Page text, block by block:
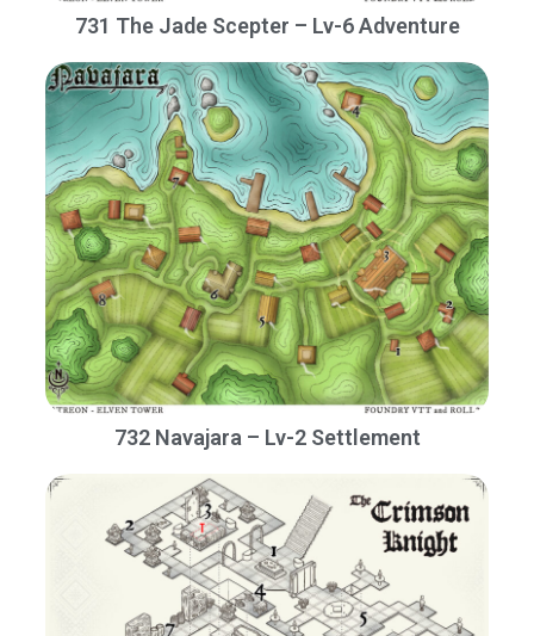
731 The Jade Scepter – Lv-6 Adventure
732 Navajara – Lv-2 Settlement